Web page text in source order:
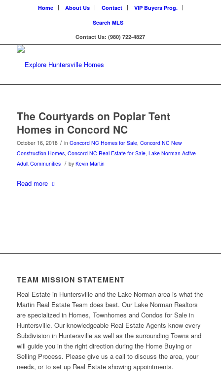
Home About Us Contact
VIP Buyers Prog.
Search MLS
Contact Us: (980) 722-4827
The Courtyards on Poplar Tent
Homes in Concord NC
October 16, 2018 / in Concord NC Homes for Sale, Concord NC New
Construction Homes, Concord NC Real Estate for Sale, Lake Norman Active
Adult Communities / by Kevin Martin
Read more
TEAM MISSION STATEMENT
Real Estate in Huntersville and the Lake Norman area is what the
Martin Real Estate Team does best. Our Lake Norman Realtors
are specialized in Homes, Townhomes and Condos for Sale in
Huntersville. Our knowledgeable Real Estate Agents know every
Subdivision in Huntersville as well as the surrounding Towns and
will guide you in the right direction during the Home Buying or
Selling Process. Please give us a call to discuss the area, your
needs, or to set up Real Estate showing appointments.